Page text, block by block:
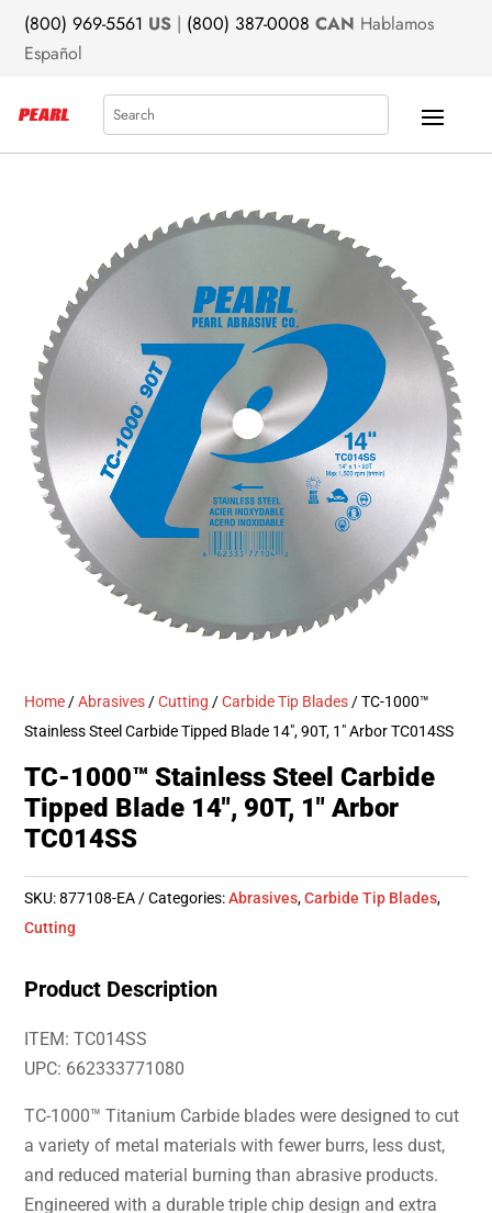
(800) 969-5561 US | (800) 387-0008 CAN Hablamos
Español
Search
Home/Abrasives/Cutting /Carbide Tip Blades/ TC-1000™
Stainless Steel Carbide Tipped Blade 14″, 90T, 1″ Arbor TC014SS
TC-1000™ Stainless Steel Carbide
Tipped Blade 14″, 90T, 1″ Arbor
TC014SS
SKU:877108-EA Categories:Abrasives,Carbide Tip Blades,
Cutting
Product Description
ITEM: TC014SS
UPC: 662333771080
TC-1000™ Titanium Carbide blades were designed to cut
a variety of metal materials with fewer burrs, less dust,
and reduced material burning than abrasive products.
Engineered with a durable triple chip design and extra